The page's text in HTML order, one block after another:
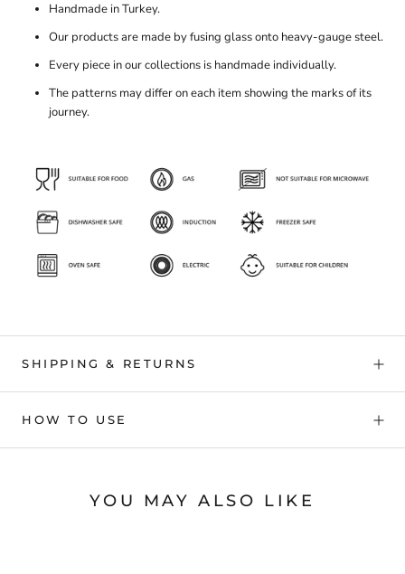
Handmade in Turkey.
Our products are made by fusing glass onto heavy-gauge steel.
Every piece in our collections is handmade individually.
The patterns may differ on each item showing the marks of its
journey.
SHIPPING & RETURNS
HOW TO USE
YOU MAY ALSO LIKE